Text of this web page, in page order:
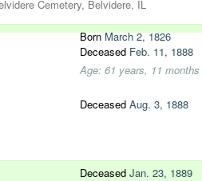
Cemetery, Belvidere, IL
BornMarch 2, 1826
Deceased Feb. 11, 1888
Age: 61 years, 11 months
Deceased Aug. 3, 1888
Deceased Jan. 23, 1889